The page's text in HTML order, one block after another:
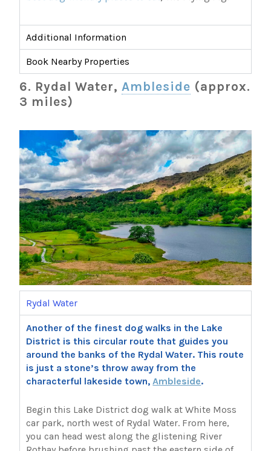
Additional Information
Book Nearby Properties
6. Rydal Water,Ambleside (approx.
3 miles)
Rydal Water
Another of the finest dog walks in the Lake
District is this circular route that guides you
around the banks of the Rydal Water. This route
is just a stone’s throw away from the
characterful lakeside town, Ambleside.
Begin this Lake District dog walk at White Moss
car park, north west of Rydal Water. From here,
you can head west along the glistening River